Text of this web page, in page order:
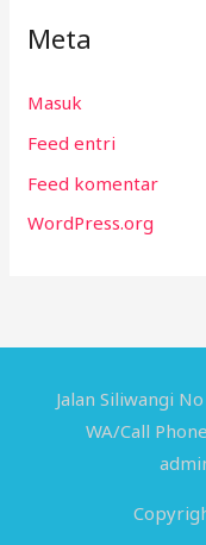
Meta
Masuk
Feed entri
Feed komentar
WordPress.org
Jalan Siliwangi
WA/Call